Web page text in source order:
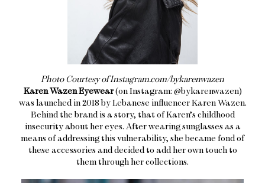
Photo Courtesy of Instagram.com/bykarenwazen
Karen Wazen Eyewear(on Instagram: @bykarenwazen)
was launched in 2018 by Lebanese influencer Karen Wazen.
Behind the brand is a story, that of Karen’s childhood
insecurity about her eyes. After wearing sunglasses as a
means of addressing this vulnerability, she became fond of
these accessories and decided to add her own touch to
them through her collections.